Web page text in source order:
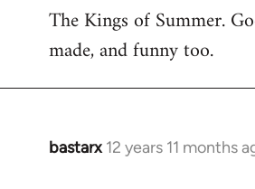
to
Welcome
libcom.org
The Kings of Summer.
made, and funny too.
bastarx 12 years 11 months
In